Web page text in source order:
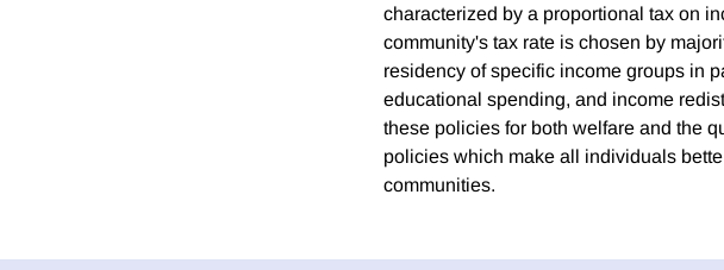
characterized by a proportional tax on
community's tax rate is chosen by
residency of specific income groups in
educational spending, and income
these policies for both welfare and the
policies which make all individuals
communities.